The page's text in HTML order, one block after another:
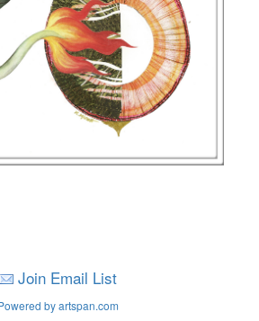
Join Email List
by artspan.com